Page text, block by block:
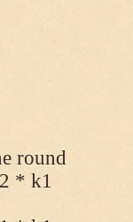
round
* k1